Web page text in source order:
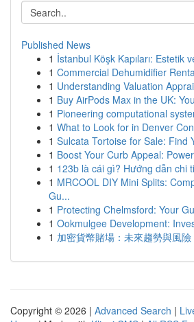
Published News
1 İstanbul Köşk Kapıları: Estetik
1 Commercial Dehumidifier
1 Understanding Valuation
1 Buy AirPods Max in the UK:
1 Pioneering computational
1 What to Look for in Denver
1 Sulcata Tortoise for Sale: Find
1 Boost Your Curb Appeal:
1 123b là cái gì? Hướng dẫn chi
1 MRCOOL DIY Mini Splits:
Gu...
1 Protecting Chelmsford: Your
1 Ookmulgee Development:
1 加密貨幣賭場：未來趨勢與風險
Copyright © 2026 | Advanced Search |